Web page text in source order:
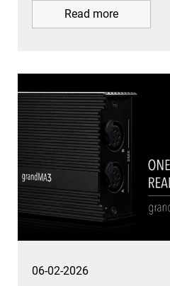
Read more
06-02-2026